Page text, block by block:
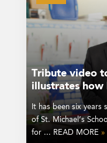
Tribute video
illustrates how
It has been six years
of St. Michael’s
for ... READ MORE »